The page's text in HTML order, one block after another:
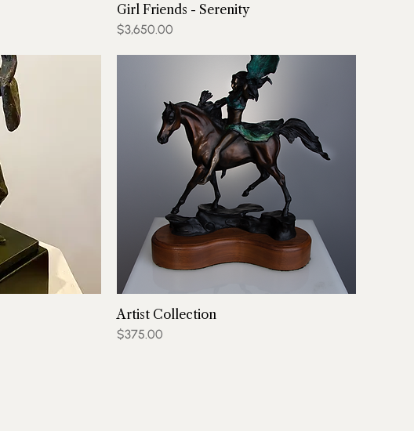
Girl Friends - Serenity
Price
$3,650.00
Artist Collection
Price
$375.00